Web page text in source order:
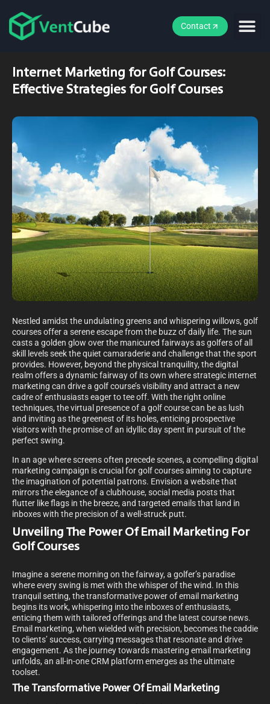
Contact
Internet Marketing for Golf Courses:
Effective Strategies for Golf Courses
Nestled amidst the undulating greens and whispering willows, golf
courses offer a serene escape from the buzz of daily life. The sun
casts a golden glow over the manicured fairways as golfers of all
skill levels seek the quiet camaraderie and challenge that the sport
provides. However, beyond the physical tranquility, the digital
realm offers a dynamic fairway of its own where strategic internet
marketing can drive a golf course’s visibility and attract a new
cadre of enthusiasts eager to tee off. With the right online
techniques, the virtual presence of a golf course can be as lush
and inviting as the greenest of its holes, enticing prospective
visitors with the promise of an idyllic day spent in pursuit of the
perfect swing.
In an age where screens often precede scenes, a compelling digital
marketing campaign is crucial for golf courses aiming to capture
the imagination of potential patrons. Envision a website that
mirrors the elegance of a clubhouse, social media posts that
flutter like flags in the breeze, and targeted emails that land in
inboxes with the precision of a well-struck putt.
Unveiling The Power Of Email Marketing For
Golf Courses
Imagine a serene morning on the fairway, a golfer’s paradise
where every swing is met with the whisper of the wind. In this
tranquil setting, the transformative power of email marketing
begins its work, whispering into the inboxes of enthusiasts,
enticing them with tailored offerings and the latest course news.
Email marketing, when wielded with precision, becomes the caddie
to clients’ success, carrying messages that resonate and drive
engagement. As the journey towards mastering email marketing
unfolds, an all-in-one CRM platform emerges as the ultimate
toolset.
The Transformative Power Of Email Marketing